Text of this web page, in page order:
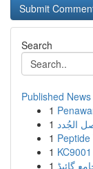
Search
Published News
1
1 الجُدد
1
1
1 گائیڈ